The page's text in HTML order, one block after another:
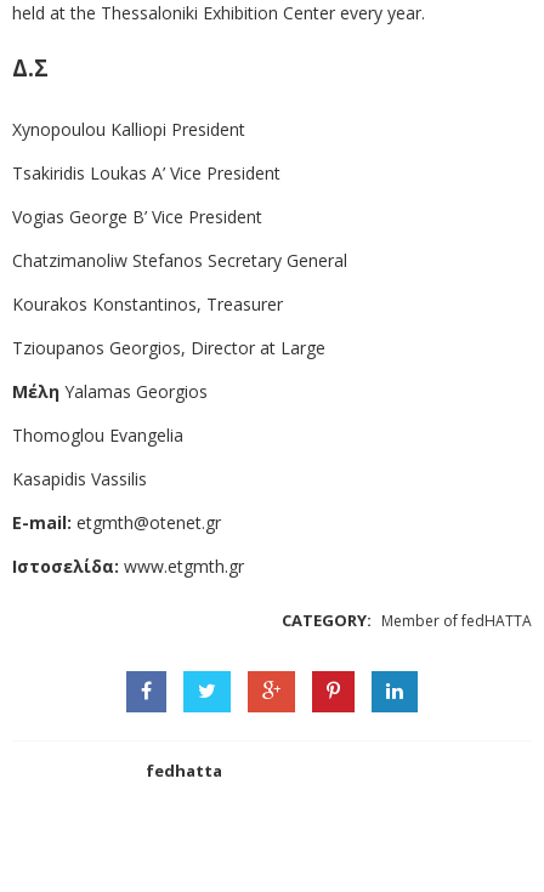
held at the Thessaloniki Exhibition Center every year.
Δ.Σ
Xynopoulou Kalliopi President
Tsakiridis Loukas Α’ Vice President
Vogias George Β’ Vice President
Chatzimanoliw Stefanos Secretary General
Kourakos Konstantinos, Treasurer
Tzioupanos Georgios, Director at Large
Μέλη Yalamas Georgios
Thomoglou Evangelia
Kasapidis Vassilis
E-mail: etgmth@otenet.gr
Ιστοσελίδα: www.etgmth.gr
CATEGORY: Member of fedHATTA
fedhatta